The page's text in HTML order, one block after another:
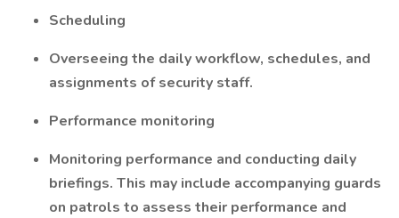
Scheduling
Overseeing the daily workflow, schedules, and
assignments of security staff.
Performance monitoring
Monitoring performance and conducting daily
briefings. This may include accompanying guards
on patrols to assess their performance and